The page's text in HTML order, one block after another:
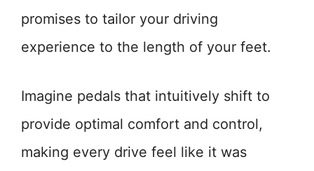
promises to tailor your driving
experience to the length of your feet.
Imagine pedals that intuitively shift to
provide optimal comfort and control,
making every drive feel like it was